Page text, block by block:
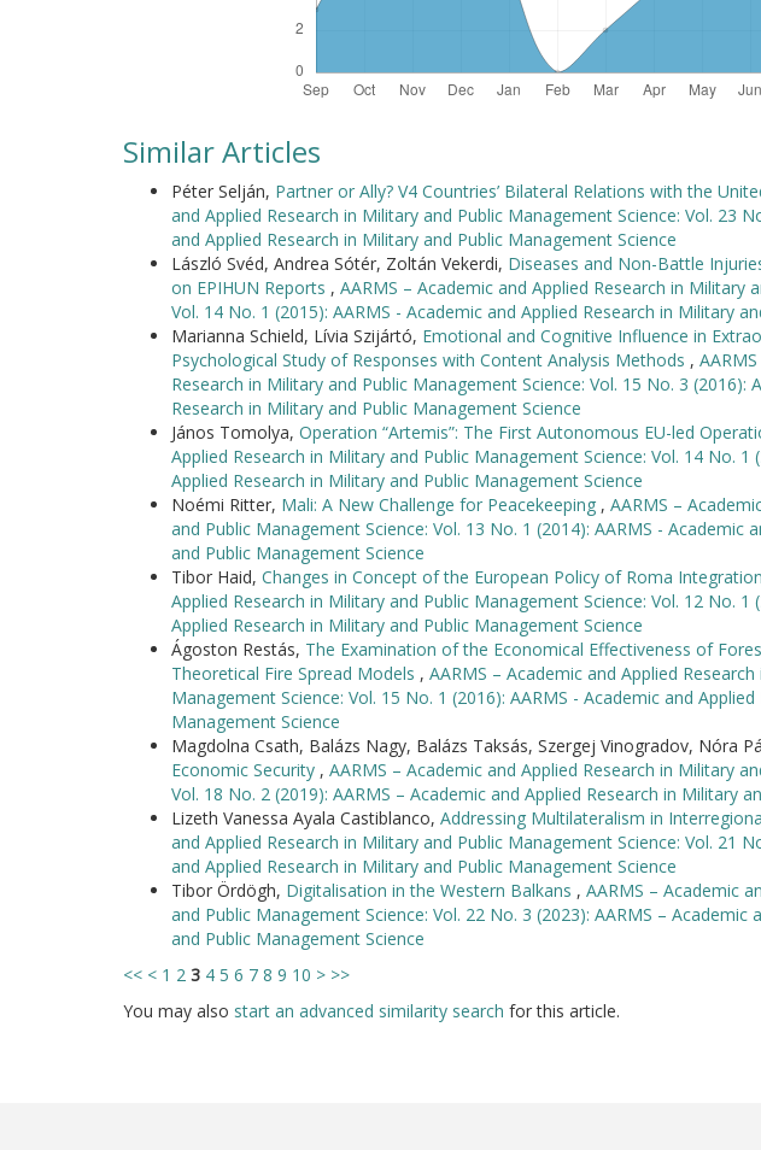
Similar Articles
Péter Selján, Partner or Ally? V4 Countries’ Bilateral Relations with the
and Applied Research in Military and Public Management Science: Vol. 23
and Applied Research in Military and Public Management Science
László Svéd, Andrea Sótér, Zoltán Vekerdi, Diseases and Non-Battle
on EPIHUN Reports , AARMS – Academic and Applied Research in Military
Vol. 14 No. 1 (2015): AARMS - Academic and Applied Research in Military
Marianna Schield, Lívia Szijártó, Emotional and Cognitive Influence in
Psychological Study of Responses with Content Analysis Methods ,
Research in Military and Public Management Science: Vol. 15 No. 3 (2016):
Research in Military and Public Management Science
János Tomolya, Operation “Artemis”: The First Autonomous EU-led
Applied Research in Military and Public Management Science: Vol. 14 No. 1
Applied Research in Military and Public Management Science
Noémi Ritter, Mali: A New Challenge for Peacekeeping , AARMS –
and Public Management Science: Vol. 13 No. 1 (2014): AARMS - Academic
and Public Management Science
Tibor Haid, Changes in Concept of the European Policy of Roma Integration
Applied Research in Military and Public Management Science: Vol. 12 No. 1
Applied Research in Military and Public Management Science
Ágoston Restás, The Examination of the Economical Effectiveness of
Theoretical Fire Spread Models , AARMS – Academic and Applied
Management Science: Vol. 15 No. 1 (2016): AARMS - Academic and
Management Science
Magdolna Csath, Balázs Nagy, Balázs Taksás, Szergej Vinogradov, Nóra
Economic Security , AARMS – Academic and Applied Research in Military
Vol. 18 No. 2 (2019): AARMS – Academic and Applied Research in Military
Lizeth Vanessa Ayala Castiblanco, Addressing Multilateralism in
and Applied Research in Military and Public Management Science: Vol. 21
and Applied Research in Military and Public Management Science
Tibor Ördögh, Digitalisation in the Western Balkans , AARMS – Academic
and Public Management Science: Vol. 22 No. 3 (2023): AARMS – Academic
and Public Management Science
<< < 1 2 3 4 5 6 7 8 9 10 > >>
You may also start an advanced similarity search for this article.